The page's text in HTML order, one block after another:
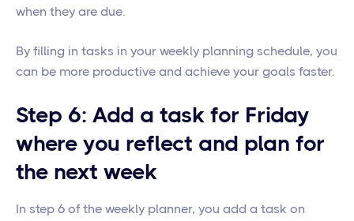
when they are due.
By filling in tasks in your weekly planning schedule, you
can be more productive and achieve your goals faster.
Step 6: Add a task for Friday
where you reflect and plan for
the next week
In step 6 of the weekly planner, you add a task on